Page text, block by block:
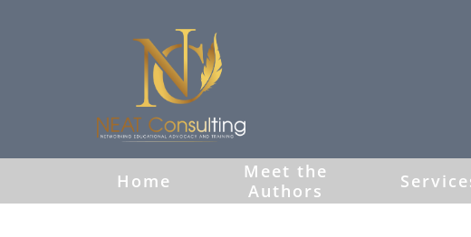
Home
Meet the
Authors